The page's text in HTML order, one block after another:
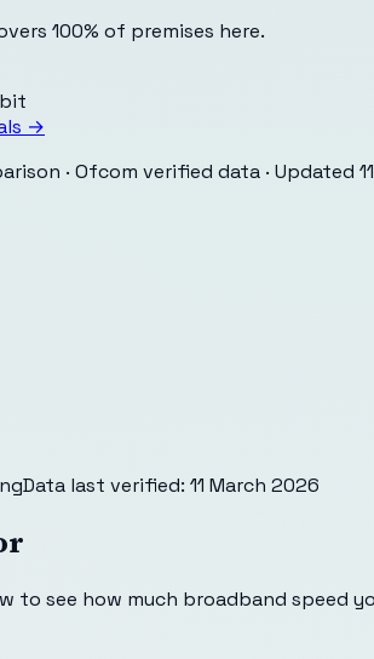
100% of premises here.
→
· Ofcom verified data · Updated
Data last verified: 11 March 2026
to see how much broadband speed